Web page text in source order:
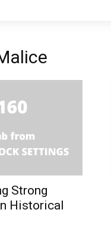
Strong
Historical